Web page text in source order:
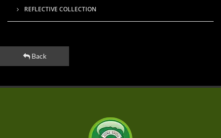
REFLECTIVE COLLECTION
Back